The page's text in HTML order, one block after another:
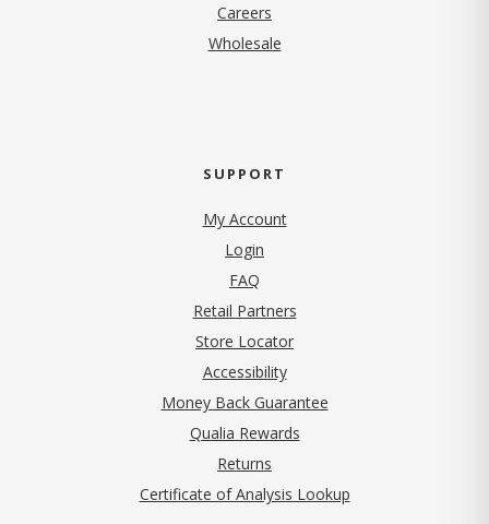
Careers
Wholesale
SUPPORT
My Account
Login
FAQ
Retail Partners
Store Locator
Accessibility
Money Back Guarantee
Qualia Rewards
Returns
Certificate of Analysis Lookup